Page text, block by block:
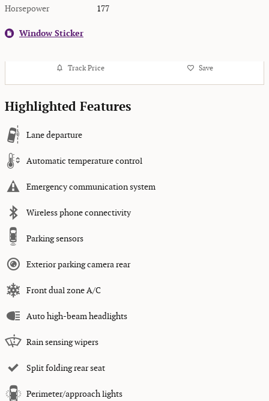
Horsepower 177
Window Sticker
Track Price Save
Highlighted Features
Lane departure
Automatic temperature control
Emergency communication system
Wireless phone connectivity
Parking sensors
Exterior parking camera rear
Front dual zone A/C
Auto high-beam headlights
Rain sensing wipers
Split folding rear seat
Perimeter/approach lights